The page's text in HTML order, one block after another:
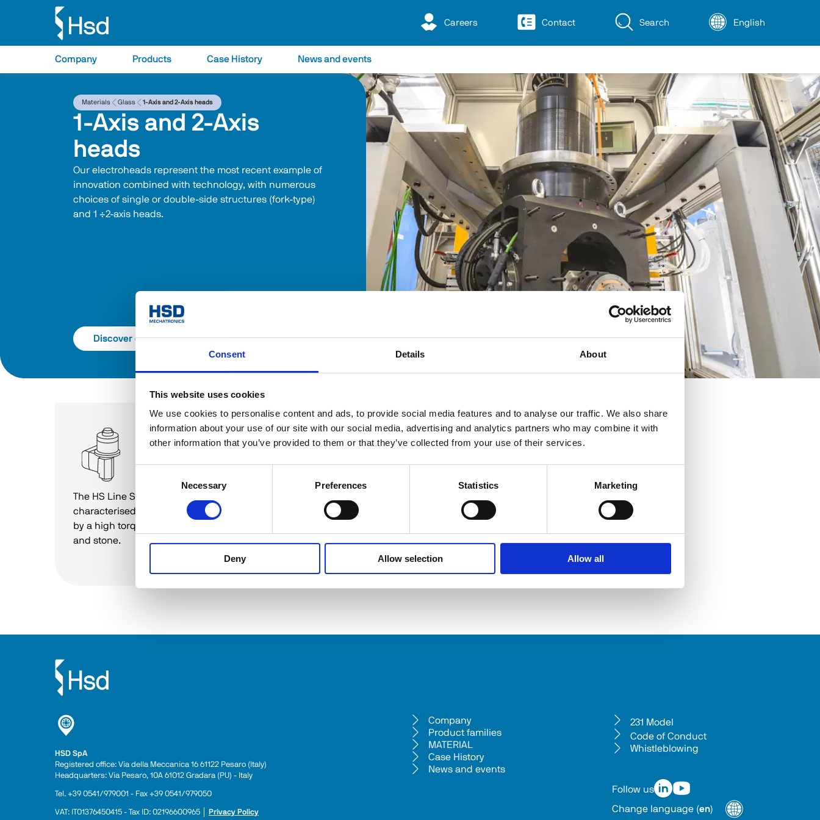
Consent Details About
This website uses cookies
We use cookies to personalise content and ads, to provide social media features and to analyse our traffic. We also share
information about your use of our site with our social media, advertising and analytics partners who may combine it with
other information that you’ve provided to them or that they’ve collected from your use of their services.
Necessary Preferences Statistics Marketing
Deny Allow selection Allow all
Careers Contact Search English
Company Products Case History News and events
Materials Glass 1-Axis and 2-Axis heads
1-Axis and 2-Axis
heads
Our electroheads represent the most recent example of
innovation combined with technology, with numerous
choices of single or double‑side structures (fork-type)
and 1 ÷2-axis heads.
Discover catalog
1-Axis and 2-Axis
heads
HS Line S
The HS Line S range of two-axis heads is
characterised by highly flexible use and
by a high torque for applications on glass
and stone.
See all
HSD SpA
Registered office: Via della Meccanica 16 61122 Pesaro (Italy)
Headquarters: Via Pesaro, 10A 61012 Gradara (PU) - Italy
Tel. +39 0541/979001 - Fax +39 0541/979050
VAT: IT01376450415 - Tax ID: 02196600965 │ Privacy Policy
Company
Product families
MATERIAL
Case History
News and events
231 Model
Code of Conduct
Whistleblowing
Follow us
Change language (en)